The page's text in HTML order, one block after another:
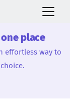
place
effortless way to